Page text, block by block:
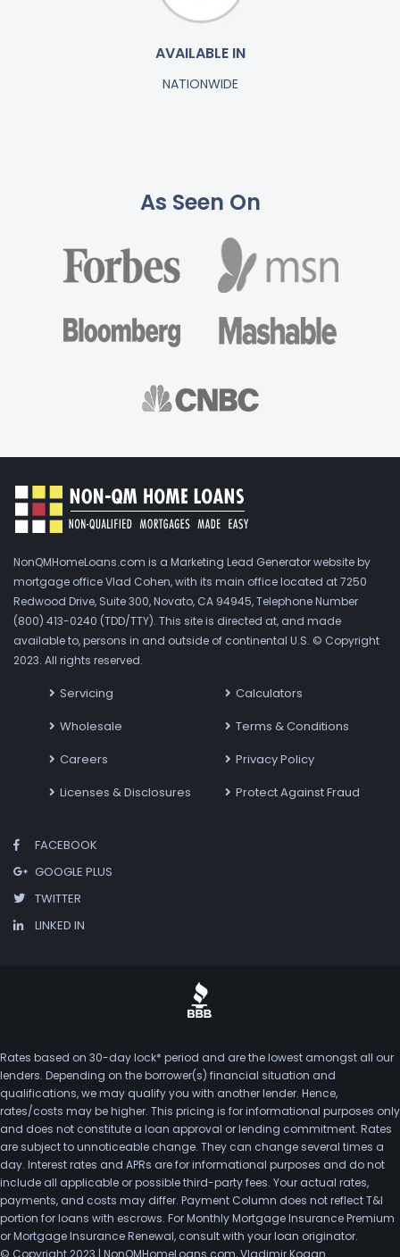
AVAILABLE IN
NATIONWIDE
As Seen On
NonQMHomeLoans.com is a Marketing Lead Generator website by
mortgage office Vlad Cohen, with its main office located at 7250
Redwood Drive, Suite 300, Novato, CA 94945, Telephone Number
(800) 413-0240 (TDD/TTY). This site is directed at, and made
available to, persons in and outside of continental U.S. © Copyright
2023. All rights reserved.
Servicing
Wholesale
Careers
Licenses & Disclosures
Calculators
Terms & Conditions
Privacy Policy
Protect Against Fraud
FACEBOOK
GOOGLE PLUS
TWITTER
LINKED IN
Rates based on 30-day lock* period and are the lowest amongst all our
lenders. Depending on the borrower(s) financial situation and
qualifications, we may qualify you with another lender. Hence,
rates/costs may be higher. This pricing is for informational purposes only
and does not constitute a loan approval or lending commitment. Rates
are subject to unnoticeable change. They can change several times a
day. Interest rates and APRs are for informational purposes and do not
include all applicable or possible third-party fees. Your actual rates,
payments, and costs may differ. Payment Column does not reflect T&I
portion for loans with escrows. For Monthly Mortgage Insurance Premium
or Mortgage Insurance Renewal, consult with your loan originator.
© Copyright 2023 | NonQMHomeLoans.com, Vladimir Kogan